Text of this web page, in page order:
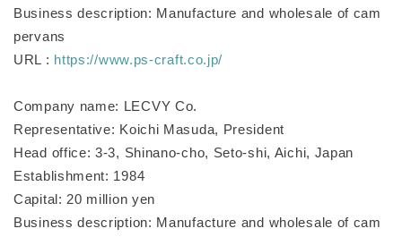
Business description: Manufacture and wholesale of cam
pervans
URL : https://www.ps-craft.co.jp/
Company name: LECVY Co.
Representative: Koichi Masuda, President
Head office: 3-3, Shinano-cho, Seto-shi, Aichi, Japan
Establishment: 1984
Capital: 20 million yen
Business description: Manufacture and wholesale of cam